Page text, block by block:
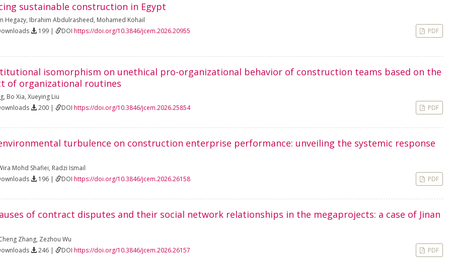
sustainable construction in Egypt
Hegazy, Ibrahim Abdulrasheed, Mohamed Kohail
199 | DOI https://doi.org/10.3846/jcem.2026.20955
PDF
isomorphism on unethical pro-organizational behavior of construction teams based on the
of organizational routines
, Bo Xia, Xueying Liu
200 | DOI https://doi.org/10.3846/jcem.2026.25854
PDF
turbulence on construction enterprise performance: unveiling the systemic response
Mohd Shafiei, Radzi Ismail
196 | DOI https://doi.org/10.3846/jcem.2026.26158
PDF
of contract disputes and their social network relationships in the megaprojects: a case of Jinan
Zhang, Zezhou Wu
246 | DOI https://doi.org/10.3846/jcem.2026.26157
PDF